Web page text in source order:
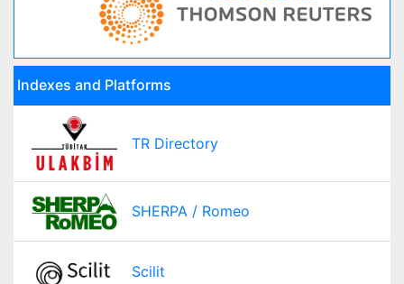
Indexes and Platforms
TR Directory
SHERPA / Romeo
Scilit